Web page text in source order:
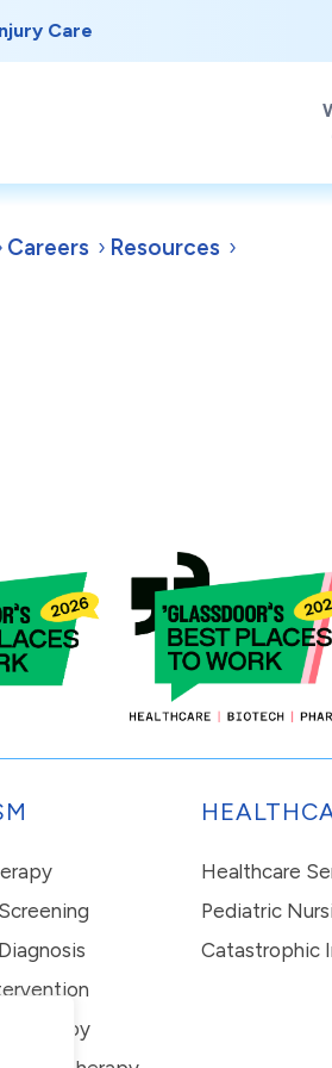
Care
Careers Resources
Therapy
Healthcare
Pediatric
Catastrophic